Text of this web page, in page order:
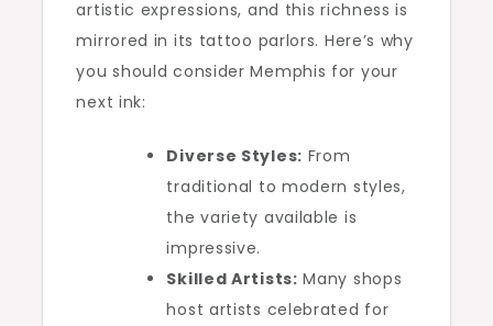
artistic expressions, and this richness is
mirrored in its tattoo parlors. Here’s why
you should consider Memphis for your
next ink:
Diverse Styles: From
traditional to modern styles,
the variety available is
impressive.
Skilled Artists: Many shops
host artists celebrated for